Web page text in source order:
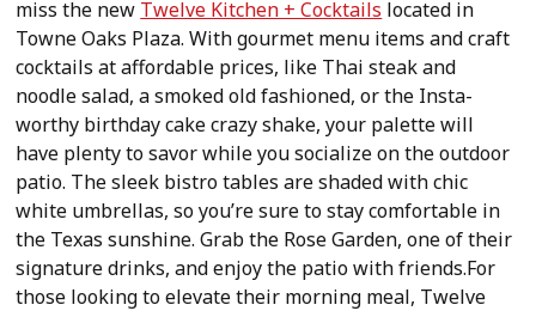
miss the new Twelve Kitchen + Cocktails located in
Towne Oaks Plaza. With gourmet menu items and craft
cocktails at affordable prices, like Thai steak and
noodle salad, a smoked old fashioned, or the Insta-
worthy birthday cake crazy shake, your palette will
have plenty to savor while you socialize on the outdoor
patio. The sleek bistro tables are shaded with chic
white umbrellas, so you’re sure to stay comfortable in
the Texas sunshine. Grab the Rose Garden, one of their
signature drinks, and enjoy the patio with friends.For
those looking to elevate their morning meal, Twelve